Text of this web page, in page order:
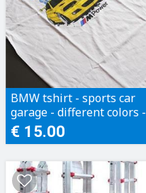
BMW tshirt - sports car
garage - different colors -
sizes from XS to 5XL
€ 15.00